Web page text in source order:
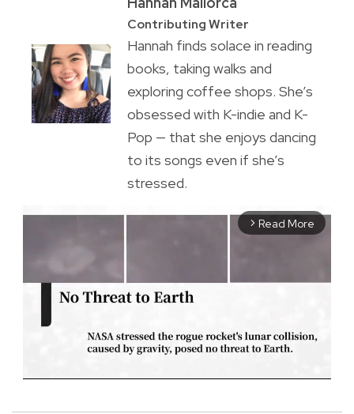
Contributing Writer
Hannah finds solace in reading
books, taking walks and
exploring coffee shops. She’s
obsessed with K-indie and K-
Pop — that she enjoys dancing
to its songs even if she’s
stressed.
arrow_forward_ios Read More